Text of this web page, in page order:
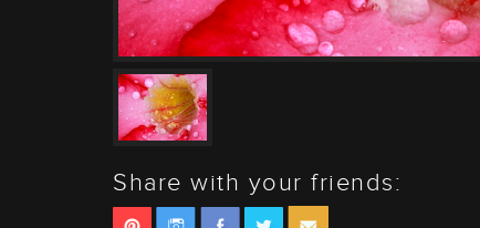
Share with your friends: